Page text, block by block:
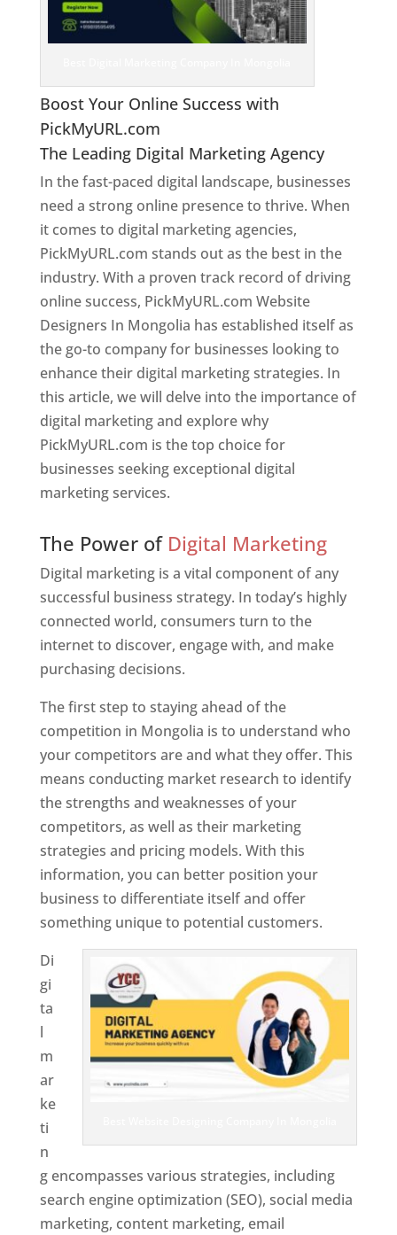
Boost Your Online Success with
PickMyURL.com
The Leading Digital Marketing Agency
In the fast-paced digital landscape, businesses
need a strong online presence to thrive. When
it comes to digital marketing agencies,
PickMyURL.com stands out as the best in the
industry. With a proven track record of driving
online success, PickMyURL.com Website
Designers In Mongolia has established itself as
the go-to company for businesses looking to
enhance their digital marketing strategies. In
this article, we will delve into the importance of
digital marketing and explore why
PickMyURL.com is the top choice for
businesses seeking exceptional digital
marketing services.
The Power of Digital Marketing
Digital marketing is a vital component of any
successful business strategy. In today’s highly
connected world, consumers turn to the
internet to discover, engage with, and make
purchasing decisions.
The first step to staying ahead of the
competition in Mongolia is to understand who
your competitors are and what they offer. This
means conducting market research to identify
the strengths and weaknesses of your
competitors, as well as their marketing
strategies and pricing models. With this
information, you can better position your
business to differentiate itself and offer
something unique to potential customers.
Di
gi
ta
l
m
ar
ke
ti
n
g encompasses various strategies, including
search engine optimization (SEO), social media
marketing, content marketing, email